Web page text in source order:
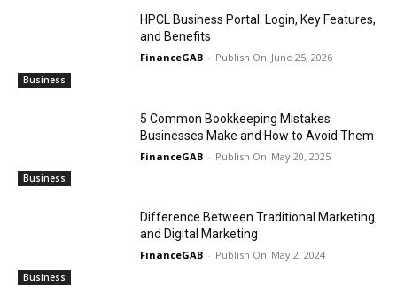
Business
HPCL Business Portal: Login, Key Features,
and Benefits
FinanceGAB - June 25, 2026
Business
5 Common Bookkeeping Mistakes
Businesses Make and How to Avoid Them
FinanceGAB - May 20, 2025
Business
Difference Between Traditional Marketing
and Digital Marketing
FinanceGAB - May 2, 2024